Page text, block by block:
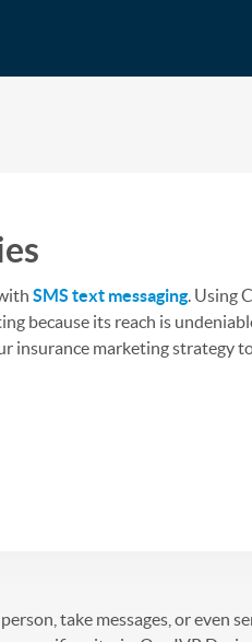
SMS text messaging. Using
because its reach is
insurance marketing strategy
take messages, or even